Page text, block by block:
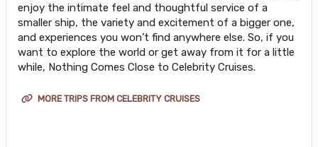
enjoy the intimate feel and thoughtful service of a
smaller ship, the variety and excitement of a bigger one,
and experiences you won’t find anywhere else. So, if you
want to explore the world or get away from it for a little
while, Nothing Comes Close to Celebrity Cruises.
MORE TRIPS FROM CELEBRITY CRUISES